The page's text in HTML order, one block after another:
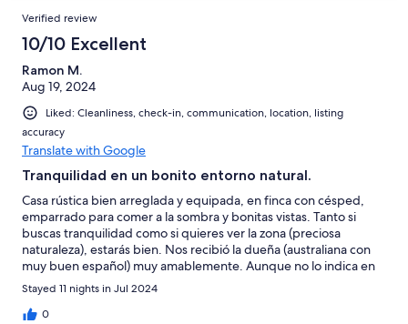
Verified review
10/10 Excellent
Ramon M.
Aug 19, 2024
Liked: Cleanliness, check-in, communication, location, listing
accuracy
Translate with Google
Tranquilidad en un bonito entorno natural.
Casa rústica bien arreglada y equipada, en finca con césped,
emparrado para comer a la sombra y bonitas vistas. Tanto si
buscas tranquilidad como si quieres ver la zona (preciosa
naturaleza), estarás bien. Nos recibió la dueña (australiana con
muy buen español) muy amablemente. Aunque no lo indica en
la descripción de la casa, tiene lavadora (por si estás varios días).
Solo hay que advertirte que tiene una escalera empinada para
subir al dormitorio, pero con una buena barandilla. Repetiría
Stayed 11 nights in Jul 2024
0